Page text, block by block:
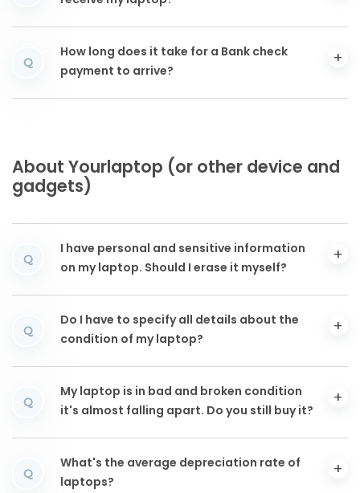
Q
How long does it take for a Bank check
payment to arrive?
About Yourlaptop (or other device and
gadgets)
Q
I have personal and sensitive information
on my laptop. Should I erase it myself?
Q
Do I have to specify all details about the
condition of my laptop?
Q
My laptop is in bad and broken condition
it's almost falling apart. Do you still buy it?
Q
What's the average depreciation rate of
laptops?